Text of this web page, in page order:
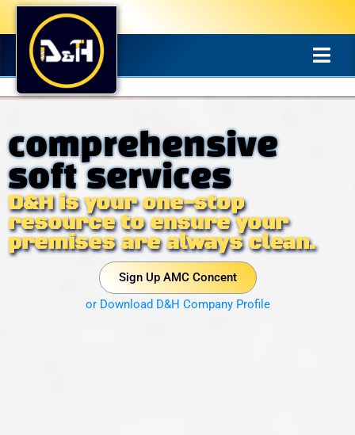
comprehensive
soft services
D&H is your one-stop
resource to ensure your
premises are always clean.
Sign Up AMC Concent
or Download D&H Company Profile